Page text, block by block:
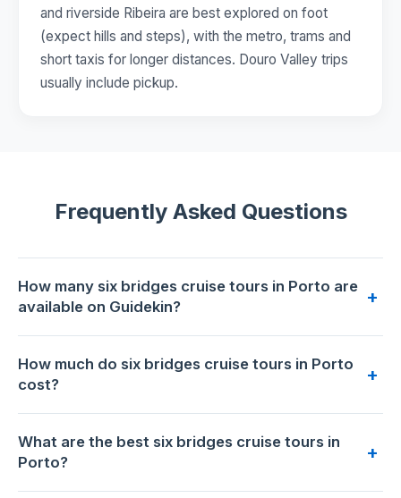
and riverside Ribeira are best explored on foot
(expect hills and steps), with the metro, trams and
short taxis for longer distances. Douro Valley trips
usually include pickup.
Frequently Asked Questions
How many six bridges cruise tours in Porto are
available on Guidekin?
+
Porto on Guidekin. The highest-rated isPrivate Douro
Valley Tour: Boutique Winery & River Cruise
from 143 reviews.
How much do six bridges cruise tours in Porto
cost?
+
affordable option isPorto: Douro River Party Boat with
Sunset Option and 6 Bridges
Private Douro Valley Tour: Boutique Winery & River Cruise
What are the best six bridges cruise tours in
Porto?
+